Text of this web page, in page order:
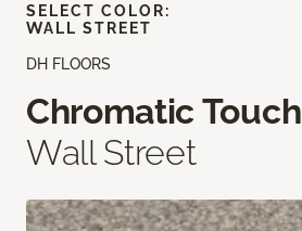
DH FLOORS
Chromatic Touch
Wall Street
SELECT COLOR:
WALL STREET